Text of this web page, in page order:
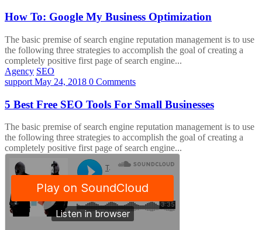
How To: Google My Business Optimization
The basic premise of search engine reputation management is to use
the following three strategies to accomplish the goal of creating a
completely positive first page of search engine...
Agency SEO
support May 24, 2018 0 Comments
5 Best Free SEO Tools For Small Businesses
The basic premise of search engine reputation management is to use
the following three strategies to accomplish the goal of creating a
completely positive first page of search engine...